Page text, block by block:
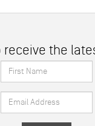
receive the
First
Name
*
Email
Address